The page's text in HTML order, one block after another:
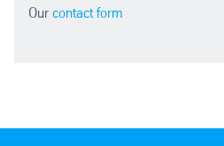
Our contact form